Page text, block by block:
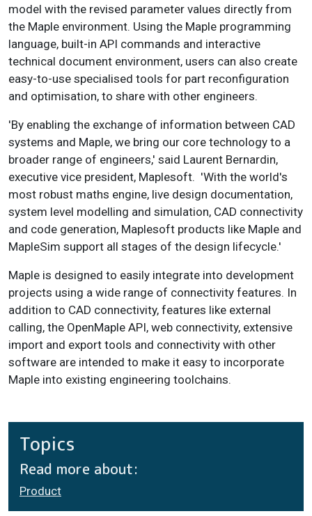
model with the revised parameter values directly from
the Maple environment. Using the Maple programming
language, built-in API commands and interactive
technical document environment, users can also create
easy-to-use specialised tools for part reconfiguration
and optimisation, to share with other engineers.
'By enabling the exchange of information between CAD
systems and Maple, we bring our core technology to a
broader range of engineers,' said Laurent Bernardin,
executive vice president, Maplesoft. 'With the world's
most robust maths engine, live design documentation,
system level modelling and simulation, CAD connectivity
and code generation, Maplesoft products like Maple and
MapleSim support all stages of the design lifecycle.'
Maple is designed to easily integrate into development
projects using a wide range of connectivity features. In
addition to CAD connectivity, features like external
calling, the OpenMaple API, web connectivity, extensive
import and export tools and connectivity with other
software are intended to make it easy to incorporate
Maple into existing engineering toolchains.
Topics
Read more about:
Product